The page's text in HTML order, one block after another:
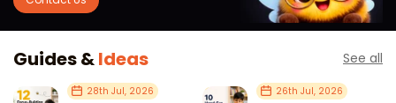
Guides &Ideas See all
28th Jul, 2026 26th Jul, 2026